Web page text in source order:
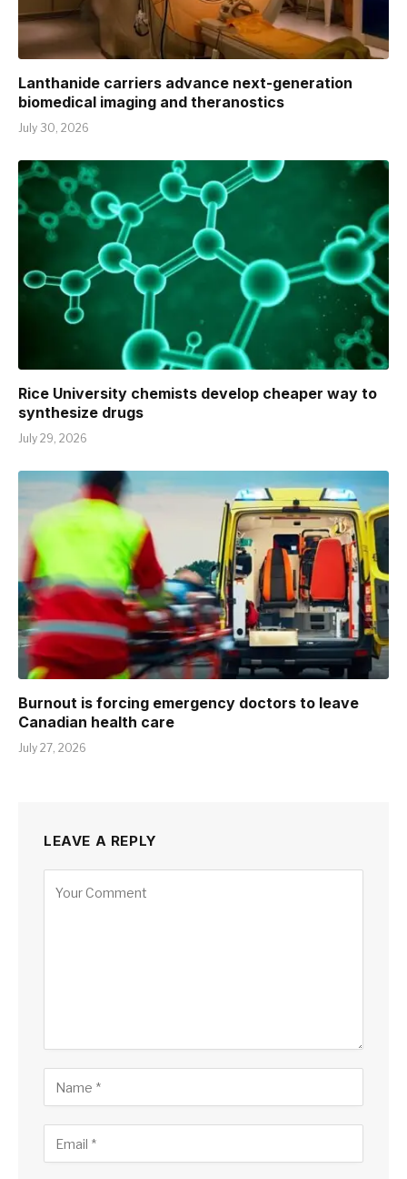
Lanthanide carriers advance next-generation
biomedical imaging and theranostics
July 30, 2026
Rice University chemists develop cheaper way to
synthesize drugs
July 29, 2026
Burnout is forcing emergency doctors to leave
Canadian health care
July 27, 2026
LEAVE A REPLY